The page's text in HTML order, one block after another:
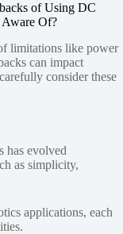
of Using DC
Of?
limitations like power
can impact
consider these
has evolved
as simplicity,
applications, each